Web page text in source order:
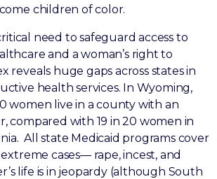
children of color.
need to safeguard access to
and a woman’s right to
reveals huge gaps across states in
health services. In Wyoming,
women live in a county with an
compared with 19 in 20 women in
All state Medicaid programs cover
cases— rape, incest, and
life is in jeopardy (although South